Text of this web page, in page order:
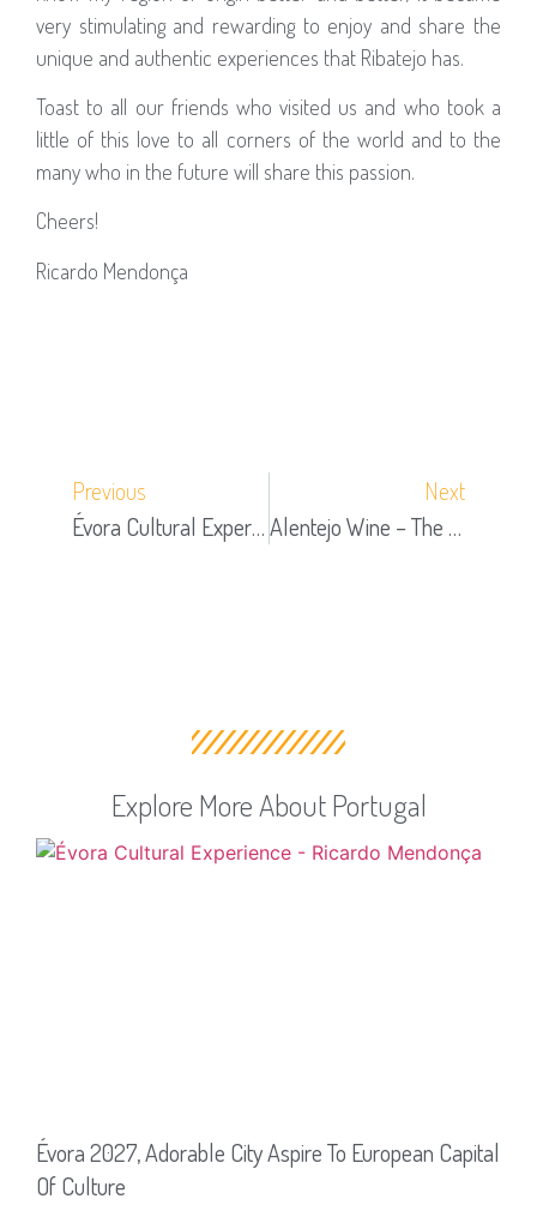
very stimulating and rewarding to enjoy and share the
unique and authentic experiences that Ribatejo has.
Toast to all our friends who visited us and who took a
little of this love to all corners of the world and to the
many who in the future will share this passion.
Cheers!
Ricardo Mendonça
Previous
Évora Cultural Experience Honored With 2020 Tripadvisor Travelers’ Choice Award
Next
Alentejo Wine – The Last Great (re) Discovery Of Herdade De Coelheiros – Part 1
Explore More About Portugal
Évora 2027, Adorable City Aspire To European Capital
Of Culture